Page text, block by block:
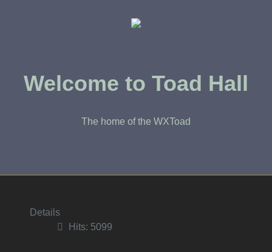
Welcome to Toad Hall
The home of the WXToad
Details
Hits: 5099